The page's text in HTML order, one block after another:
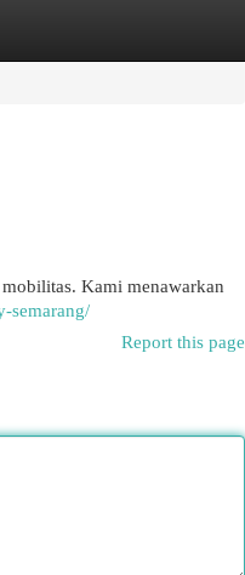
Kami menawarkan
semarang/
Report this page